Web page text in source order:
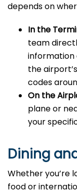
depends on
In the
team
information
the
codes
On the
plane or
your
Dining
Whether you’re
food or